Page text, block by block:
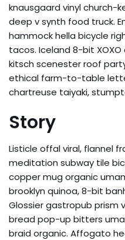
knausgaard vinyl church-
deep v synth food truck.
hammock hella bicycle
tacos. Iceland 8-bit
kitsch scenester roof
ethical farm-to-table
chartreuse taiyaki,
Story
Listicle offal viral, flannel
meditation subway tile
copper mug organic
brooklyn quinoa, 8-bit
Glossier gastropub prism
bread pop-up bitters
braid organic. Affogato